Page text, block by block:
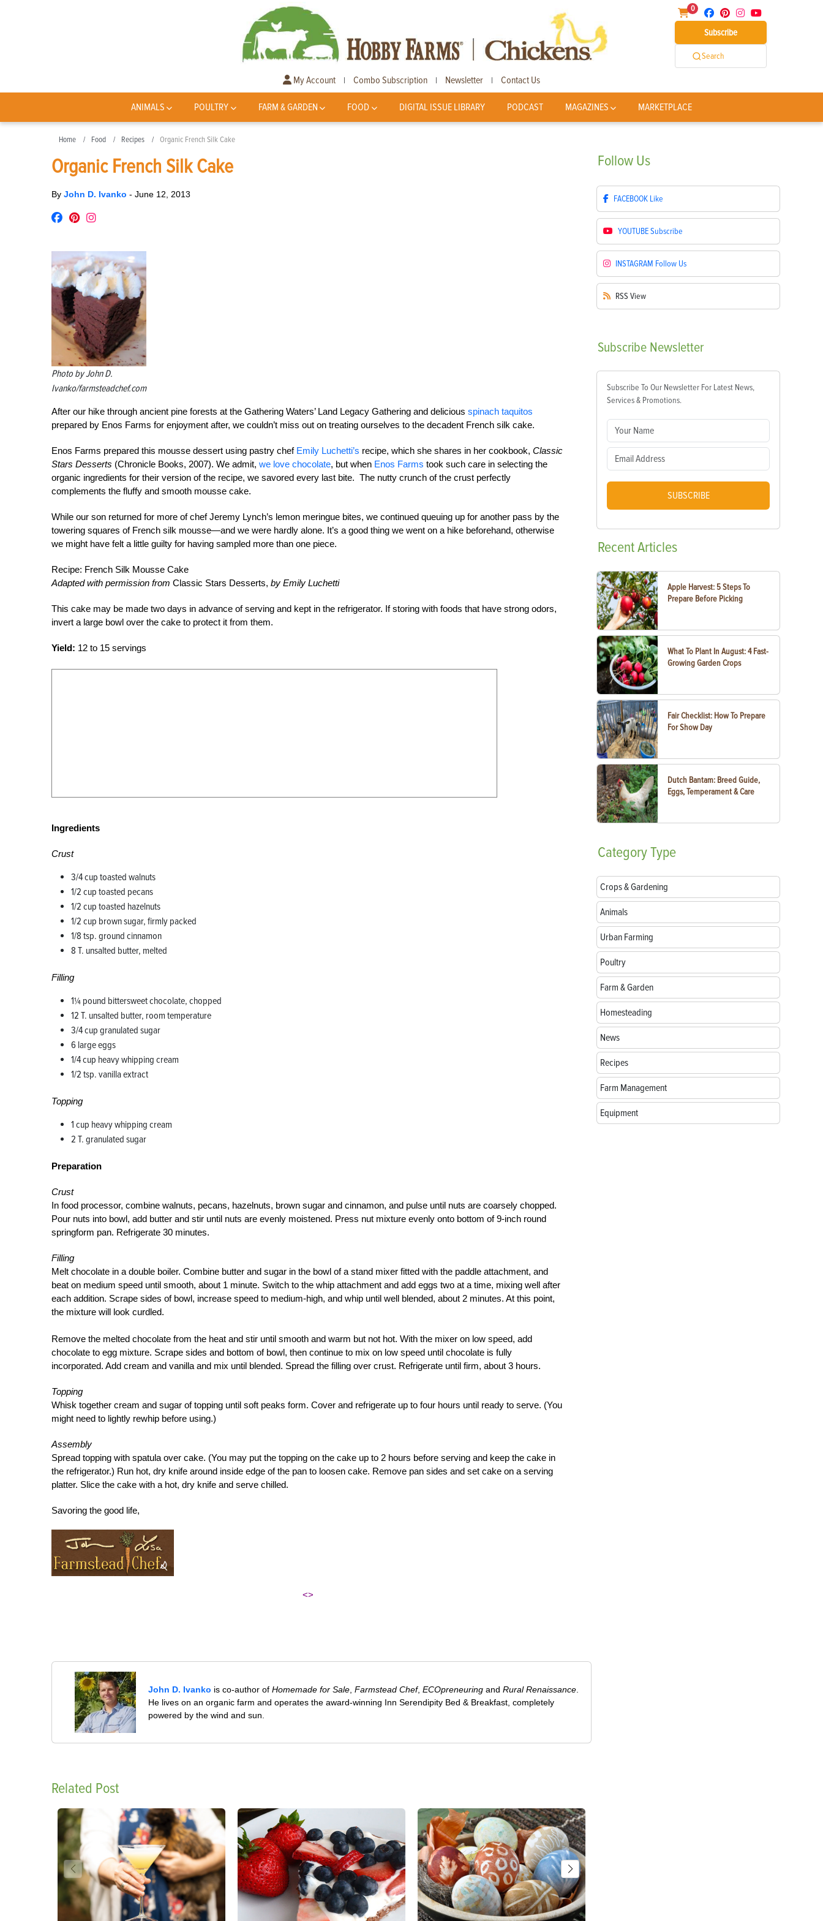
0
Subscribe
Search
My Account | Combo Subscription | Newsletter | Contact Us
ANIMALS POULTRY FARM & GARDEN FOOD DIGITAL ISSUE LIBRARY PODCAST MAGAZINES MARKETPLACE
Home Food Recipes Organic French Silk Cake
Organic French Silk Cake
By John D. Ivanko - June 12, 2013
Photo by John D.
Ivanko/farmsteadchef.com
After our hike through ancient pine forests at the Gathering Waters’ Land Legacy Gathering and delicious spinach taquitos
prepared by Enos Farms for enjoyment after, we couldn’t miss out on treating ourselves to the decadent French silk cake.
Enos Farms prepared this mousse dessert using pastry chef Emily Luchetti’s recipe, which she shares in her cookbook, Classic
Stars Desserts (Chronicle Books, 2007). We admit, we love chocolate, but when Enos Farms took such care in selecting the
organic ingredients for their version of the recipe, we savored every last bite. The nutty crunch of the crust perfectly
complements the fluffy and smooth mousse cake.
While our son returned for more of chef Jeremy Lynch’s lemon meringue bites, we continued queuing up for another pass by the
towering squares of French silk mousse—and we were hardly alone. It’s a good thing we went on a hike beforehand, otherwise
we might have felt a little guilty for having sampled more than one piece.
Recipe: French Silk Mousse Cake
Adapted with permission from Classic Stars Desserts, by Emily Luchetti
This cake may be made two days in advance of serving and kept in the refrigerator. If storing with foods that have strong odors,
invert a large bowl over the cake to protect it from them.
Yield: 12 to 15 servings
Ingredients
Crust
3/4 cup toasted walnuts
1/2 cup toasted pecans
1/2 cup toasted hazelnuts
1/2 cup brown sugar, firmly packed
1/8 tsp. ground cinnamon
8 T. unsalted butter, melted
Filling
1¼ pound bittersweet chocolate, chopped
12 T. unsalted butter, room temperature
3/4 cup granulated sugar
6 large eggs
1/4 cup heavy whipping cream
1/2 tsp. vanilla extract
Topping
1 cup heavy whipping cream
2 T. granulated sugar
Preparation
Crust
In food processor, combine walnuts, pecans, hazelnuts, brown sugar and cinnamon, and pulse until nuts are coarsely chopped.
Pour nuts into bowl, add butter and stir until nuts are evenly moistened. Press nut mixture evenly onto bottom of 9-inch round
springform pan. Refrigerate 30 minutes.
Filling
Melt chocolate in a double boiler. Combine butter and sugar in the bowl of a stand mixer fitted with the paddle attachment, and
beat on medium speed until smooth, about 1 minute. Switch to the whip attachment and add eggs two at a time, mixing well after
each addition. Scrape sides of bowl, increase speed to medium-high, and whip until well blended, about 2 minutes. At this point,
the mixture will look curdled.
Remove the melted chocolate from the heat and stir until smooth and warm but not hot. With the mixer on low speed, add
chocolate to egg mixture. Scrape sides and bottom of bowl, then continue to mix on low speed until chocolate is fully
incorporated. Add cream and vanilla and mix until blended. Spread the filling over crust. Refrigerate until firm, about 3 hours.
Topping
Whisk together cream and sugar of topping until soft peaks form. Cover and refrigerate up to four hours until ready to serve. (You
might need to lightly rewhip before using.)
Assembly
Spread topping with spatula over cake. (You may put the topping on the cake up to 2 hours before serving and keep the cake in
the refrigerator.) Run hot, dry knife around inside edge of the pan to loosen cake. Remove pan sides and set cake on a serving
platter. Slice the cake with a hot, dry knife and serve chilled.
Savoring the good life,
<>
John D. Ivanko is co-author ofHomemade for Sale ,Farmstead Chef,ECOpreneuring andRural Renaissance
He lives on an organic farm and operates the award-winning Inn Serendipity Bed & Breakfast, completely
powered by the wind and sun.
Related Post
Follow Us
FACEBOOK Like
YOUTUBESubscribe
INSTAGRAM Follow Us
RSS View
Subscribe Newsletter
Subscribe To Our Newsletter For Latest News,
Services & Promotions.
SUBSCRIBE
RecentArticles
Apple Harvest: 5 Steps To
Prepare Before Picking
What To Plant In August: 4 Fast-
Growing Garden Crops
Fair Checklist: How To Prepare
For Show Day
Dutch Bantam: Breed Guide,
Eggs, Temperament & Care
CategoryType
Crops & Gardening
Animals
Urban Farming
Poultry
Farm & Garden
Homesteading
News
Recipes
Farm Management
Equipment